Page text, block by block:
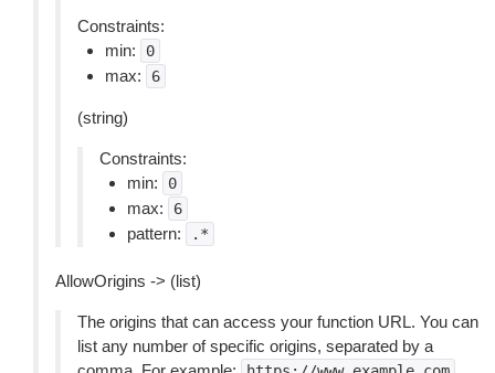
Constraints:
min:
0
max: 6
(string)
Constraints:
min:
0
max: 6
pattern: .*
AllowOrigins -> (list)
The origins that can access your function URL. You can
list any number of specific origins, separated by a